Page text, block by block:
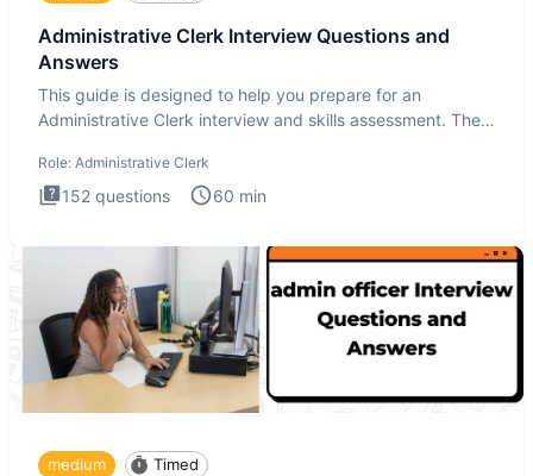
Administrative Clerk Interview Questions and
Answers
This guide is designed to help you prepare for an
Administrative Clerk interview and skills assessment. The
Role: Administrative Clerk
152 questions 60 min
medium Timed